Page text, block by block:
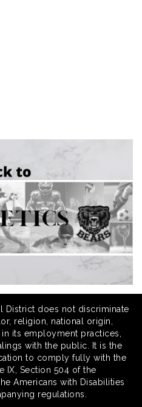
District does not discriminate
religion, national origin,
its employment practices,
with the public. It is the
to comply fully with the
IX, Section 504 of the
Americans with Disabilities
regulations.